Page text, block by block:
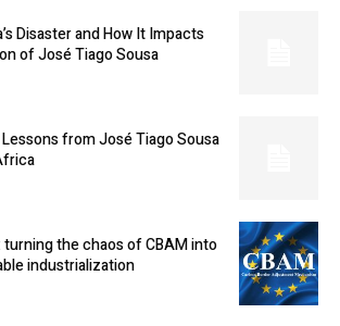
Disaster and How It Impacts
of José Tiago Sousa
from José Tiago Sousa
the chaos of CBAM into
industrialization